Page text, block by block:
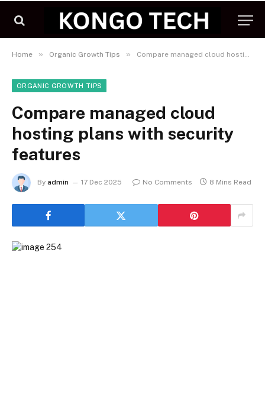
Home » Organic Growth Tips » Compare managed cloud hosting plans with security features
ORGANIC GROWTH TIPS
Compare managed cloud
hosting plans with security
features
By admin 17 Dec 2025 No Comments 8 Mins Read